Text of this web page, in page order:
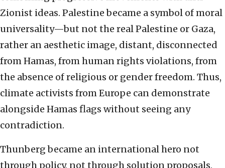
Zionist ideas. Palestine became a symbol of moral
universality—but not the real Palestine or Gaza,
rather an aesthetic image, distant, disconnected
from Hamas, from human rights violations, from
the absence of religious or gender freedom. Thus,
climate activists from Europe can demonstrate
alongside Hamas flags without seeing any
contradiction.
Thunberg became an international hero not
through policy, not through solution proposals,